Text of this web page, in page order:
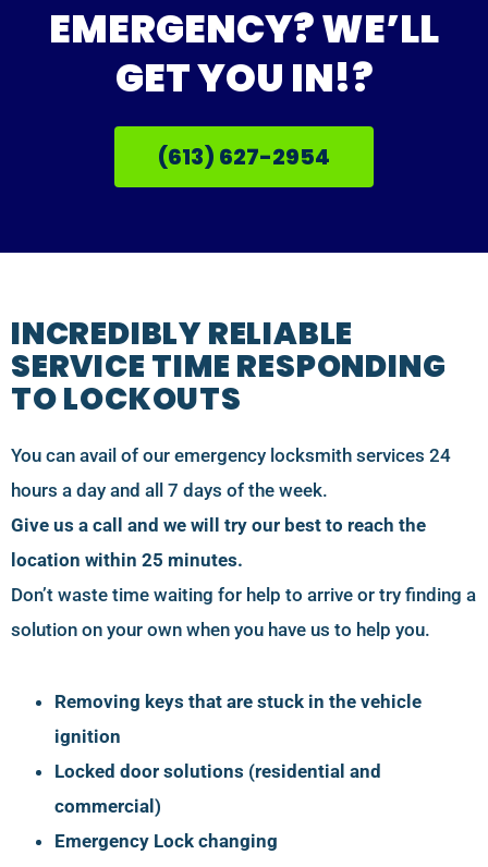
EMERGENCY? WE’LL
GET YOU IN!?
(613) 627-2954
INCREDIBLY RELIABLE
SERVICE TIME RESPONDING
TO LOCKOUTS
You can avail of our emergency locksmith services 24
hours a day and all 7 days of the week.
Give us a call and we will try our best to reach the
location within 25 minutes.
Don’t waste time waiting for help to arrive or try finding a
solution on your own when you have us to help you.
Removing keys that are stuck in the vehicle
ignition
Locked door solutions (residential and
commercial)
Emergency Lock changing